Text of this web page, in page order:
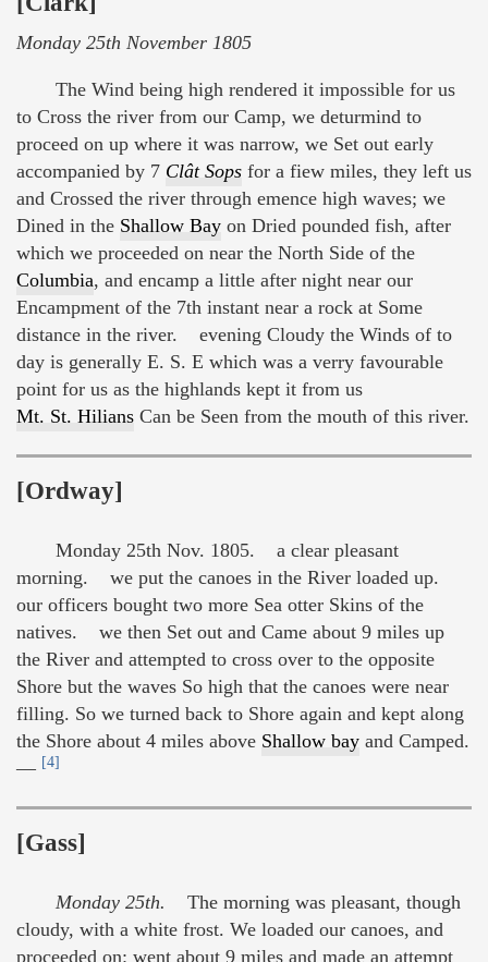
Monday 25th November 1805
The Wind being high rendered it impossible for us
to Cross the river from our Camp, we deturmind to
proceed on up where it was narrow, we Set out early
accompanied by 7 Clât Sops for a fiew miles, they left us
and Crossed the river through emence high waves; we
Dined in the Shallow Bay on Dried pounded fish, after
which we proceeded on near the North Side of the
Columbia, and encamp a little after night near our
Encampment of the 7th instant near a rock at Some
distance in the river. evening Cloudy the Winds of to
day is generally E. S. E which was a verry favourable
point for us as the highlands kept it from us
Mt. St. Hilians Can be Seen from the mouth of this river.
[Ordway]
Monday 25th Nov. 1805. a clear pleasant
morning. we put the canoes in the River loaded up.
our officers bought two more Sea otter Skins of the
natives. we then Set out and Came about 9 miles up
the River and attempted to cross over to the opposite
Shore but the waves So high that the canoes were near
filling. So we turned back to Shore again and kept along
the Shore about 4 miles above Shallow bay and Camped.
— [4]
[Gass]
Monday 25th. The morning was pleasant, though
cloudy, with a white frost. We loaded our canoes, and
proceeded on: went about 9 miles and made an attempt